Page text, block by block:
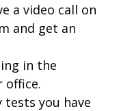
a video call on
and get an
in the
office.
you have